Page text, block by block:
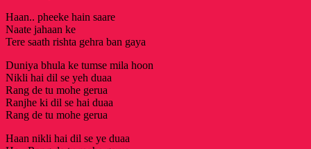
Haan.. pheeke hain saare
Naate jahaan ke
Tere saath rishta gehra ban gaya
Duniya bhula ke tumse mila hoon
Nikli hai dil se yeh duaa
Rang de tu mohe gerua
Ranjhe ki dil se hai duaa
Rang de tu mohe gerua
Haan nikli hai dil se ye duaa